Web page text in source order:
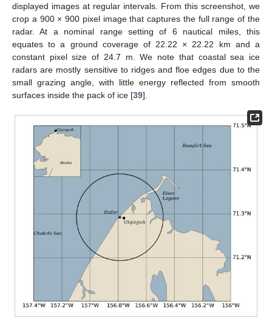
displayed images at regular intervals. From this screenshot, we
crop a 900 × 900 pixel image that captures the full range of the
radar. At a nominal range setting of 6 nautical miles, this
equates to a ground coverage of 22.22 × 22.22 km and a
constant pixel size of 24.7 m. We note that coastal sea ice
radars are mostly sensitive to ridges and floe edges due to the
small grazing angle, with little energy reflected from smooth
surfaces inside the pack of ice [39].